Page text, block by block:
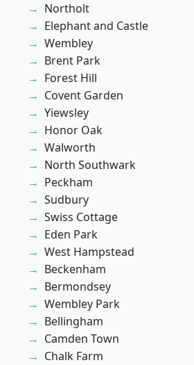
Northolt
Elephant and Castle
Wembley
Brent Park
Forest Hill
Covent Garden
Yiewsley
Honor Oak
Walworth
North Southwark
Peckham
Sudbury
Swiss Cottage
Eden Park
West Hampstead
Beckenham
Bermondsey
Wembley Park
Bellingham
Camden Town
Chalk Farm